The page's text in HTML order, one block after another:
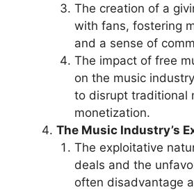
The creation of a
with fans, fostering
and a sense of
The impact of free
on the music
to disrupt traditional
monetization.
The Music Industry’s
The exploitative
deals and the
often disadvantage